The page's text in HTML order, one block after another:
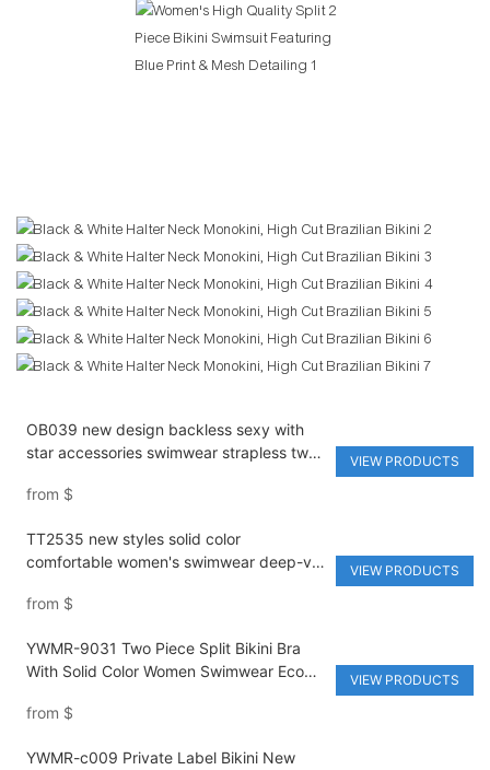
OB039 new design backless sexy with
star accessories swimwear strapless two
from $
VIEW PRODUCTS
TT2535 new styles solid color
comfortable women's swimwear deep-v
beachwear
from $
VIEW PRODUCTS
YWMR-9031 Two Piece Split Bikini Bra
With Solid Color Women Swimwear Eco
from $
VIEW PRODUCTS
YWMR-c009 Private Label Bikini New